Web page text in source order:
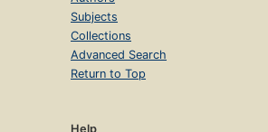
Subjects
Collections
Advanced Search
Return to Top
Help